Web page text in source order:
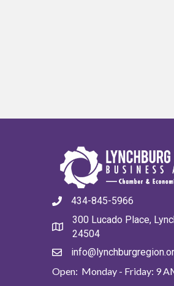
434-845-5966
300 Lucado Place,
24504
Open: Monday - Friday: 9